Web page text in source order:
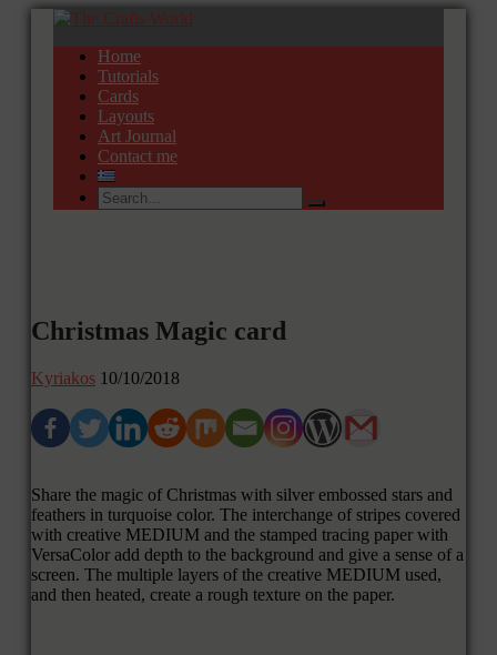
Home
Tutorials
Cards
Layouts
Art Journal
Contact me
Christmas Magic card
Kyriakos 10/10/2018
Share the magic of Christmas with silver embossed stars and
feathers in turquoise color. The interchange of stripes covered
with creative MEDIUM and the stamped tracing paper with
VersaColor add depth to the background and give a sense of a
screen. The multiple layers of the creative MEDIUM used,
and then heated, create a rough texture on the paper.